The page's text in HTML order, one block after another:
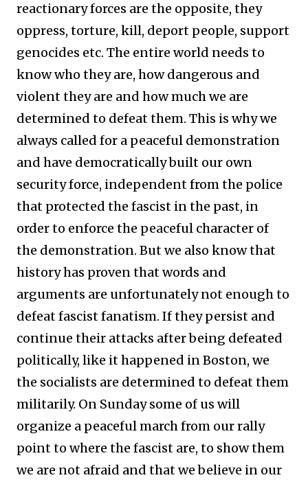
reactionary forces are the opposite, they
oppress, torture, kill, deport people, support
genocides etc. The entire world needs to
know who they are, how dangerous and
violent they are and how much we are
determined to defeat them. This is why we
always called for a peaceful demonstration
and have democratically built our own
security force, independent from the police
that protected the fascist in the past, in
order to enforce the peaceful character of
the demonstration. But we also know that
history has proven that words and
arguments are unfortunately not enough to
defeat fascist fanatism. If they persist and
continue their attacks after being defeated
politically, like it happened in Boston, we
the socialists are determined to defeat them
militarily. On Sunday some of us will
organize a peaceful march from our rally
point to where the fascist are, to show them
we are not afraid and that we believe in our